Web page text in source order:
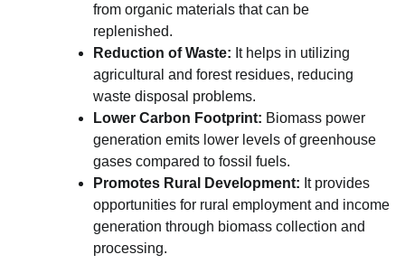
from organic materials that can be
replenished.
Reduction of Waste: It helps in utilizing
agricultural and forest residues, reducing
waste disposal problems.
Lower Carbon Footprint: Biomass power
generation emits lower levels of greenhouse
gases compared to fossil fuels.
Promotes Rural Development: It provides
opportunities for rural employment and income
generation through biomass collection and
processing.